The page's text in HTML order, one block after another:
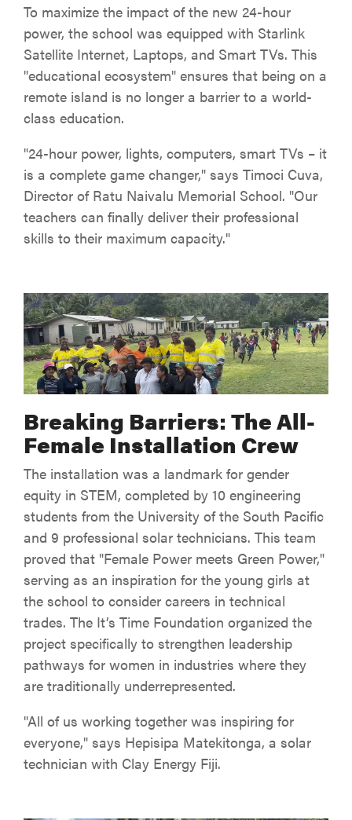
To maximize the impact of the new 24-hour
power, the school was equipped with Starlink
Satellite Internet, Laptops, and Smart TVs. This
"educational ecosystem" ensures that being on a
remote island is no longer a barrier to a world-
class education.
"24-hour power, lights, computers, smart TVs – it
is a complete game changer," says Timoci Cuva,
Director of Ratu Naivalu Memorial School. "Our
teachers can finally deliver their professional
skills to their maximum capacity."
Breaking Barriers: The All-
Female Installation Crew
The installation was a landmark for gender
equity in STEM, completed by 10 engineering
students from the University of the South Pacific
and 9 professional solar technicians. This team
proved that "Female Power meets Green Power,"
serving as an inspiration for the young girls at
the school to consider careers in technical
trades. The It’s Time Foundation organized the
project specifically to strengthen leadership
pathways for women in industries where they
are traditionally underrepresented.
"All of us working together was inspiring for
everyone," says Hepisipa Matekitonga, a solar
technician with Clay Energy Fiji.